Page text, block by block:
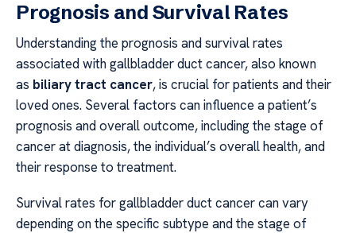
Prognosis and Survival Rates
Understanding the prognosis and survival rates
associated with gallbladder duct cancer, also known
as biliary tract cancer, is crucial for patients and their
loved ones. Several factors can influence a patient’s
prognosis and overall outcome, including the stage of
cancer at diagnosis, the individual’s overall health, and
their response to treatment.
Survival rates for gallbladder duct cancer can vary
depending on the specific subtype and the stage of